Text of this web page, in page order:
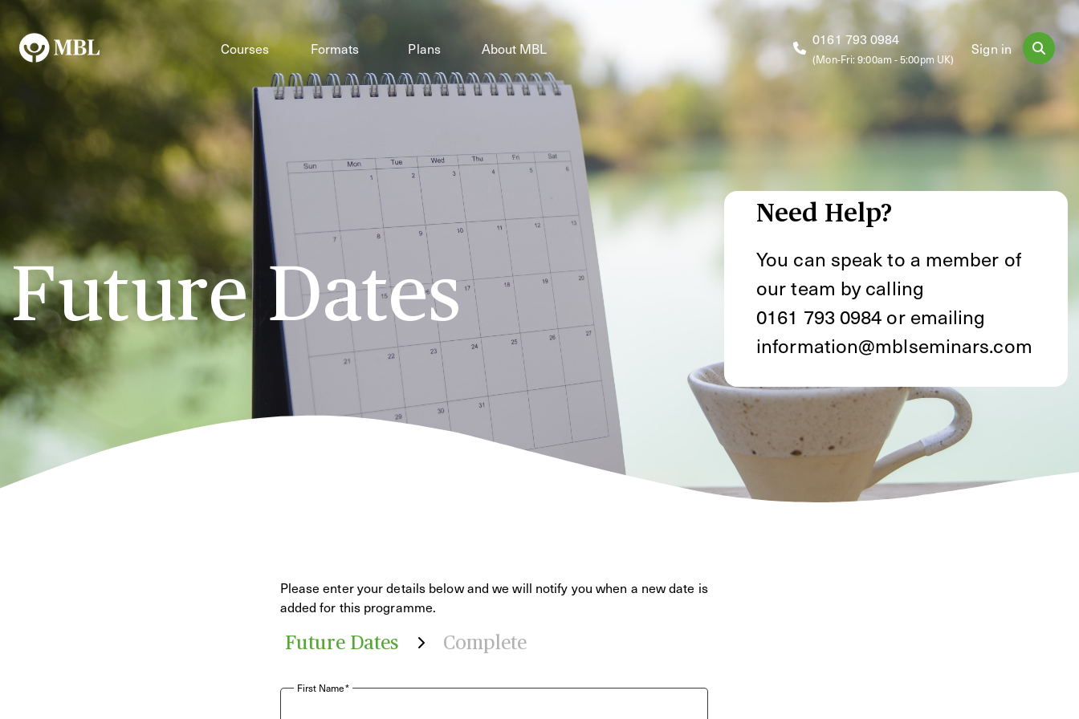
Courses Formats Plans About MBL 0161 793 0984
(Mon-Fri: 9:00am - 5:00pm UK)
Sign in
Future Dates
Need Help?
You can speak to a member of
our team by calling
0161 793 0984or emailing
information@mblseminars.com
Please enter your details below and we will notify you when a new date is
added for this programme.
Future Dates
Complete
First Name*